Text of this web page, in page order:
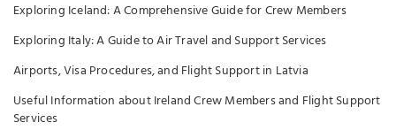
Exploring Iceland: A Comprehensive Guide for Crew Members
Exploring Italy: A Guide to Air Travel and Support Services
Airports, Visa Procedures, and Flight Support in Latvia
Useful Information about Ireland Crew Members and Flight Support
Services